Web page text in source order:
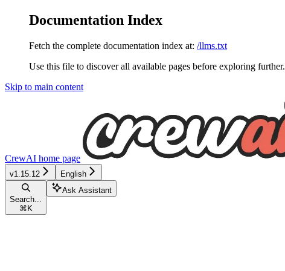
Documentation Index
Fetch the complete documentation index at: /llms.txt
Use this file to discover all available pages before exploring further.
Skip to main content
CrewAI home page
v1.15.12 English
Search...
⌘ K
Ask Assistant